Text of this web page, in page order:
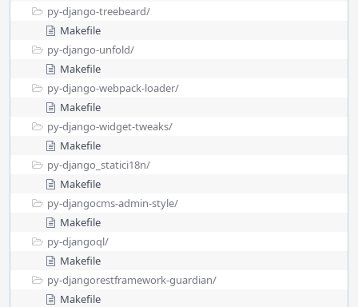
py-django-treebeard/
Makefile
py-django-unfold/
Makefile
py-django-webpack-loader/
Makefile
py-django-widget-tweaks/
Makefile
py-django_statici18n/
Makefile
py-djangocms-admin-style/
Makefile
py-djangoql/
Makefile
py-djangorestframework-guardian/
Makefile